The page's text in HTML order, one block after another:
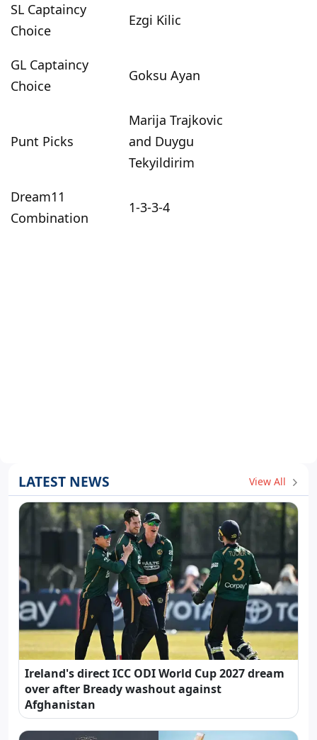
SL Captaincy
Choice
Ezgi Kilic
GL Captaincy
Choice
Goksu Ayan
Punt Picks
Marija Trajkovic
and Duygu
Tekyildirim
Dream11
Combination
1-3-3-4
LATEST NEWS View All
Ireland's direct ICC ODI World Cup 2027 dream
over after Bready washout against
Afghanistan